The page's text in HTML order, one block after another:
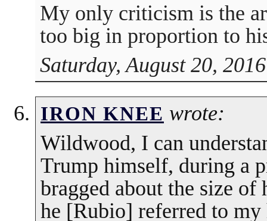
My only criticism is the
too big in proportion to
Saturday, August 20,
IRON KNEE wrote:
Wildwood, I can
Trump himself, during a
bragged about the size
he [Rubio] referred to